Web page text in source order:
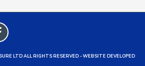
LTD ALL RIGHTS RESERVED - WEBSITE DEVELOPED